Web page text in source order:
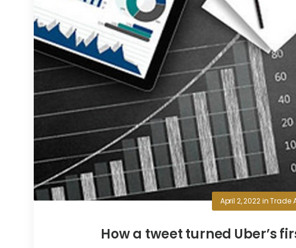
April 2, 2022inTrade
How a tweet turned Uber’s